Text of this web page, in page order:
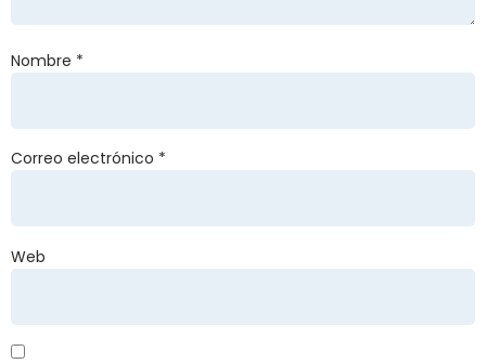
Nombre *
Correo electrónico *
Web